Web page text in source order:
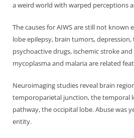
a weird world with warped perceptions
The causes for AIWS are still not known
lobe epilepsy, brain tumors,
psychoactive drugs, ischemic stroke
mycoplasma and malaria are related
Neuroimaging studies reveal brain
temporoparietal junction, the temporal
pathway, the occipital lobe. Abuse was
entity.